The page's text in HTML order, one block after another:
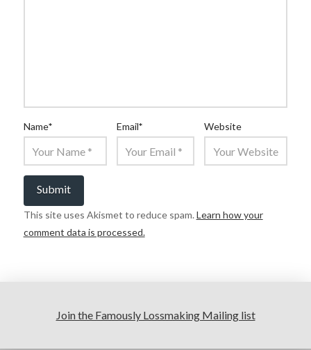
Name* Email* Website
This site uses Akismet to reduce spam. Learn how your
comment data is processed.
Join the Famously Lossmaking Mailing list